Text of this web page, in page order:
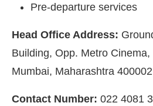
Pre-departure services
Head Office Address:
Building, Opp. Metro
Mumbai, Maharashtra 400002
Contact Number: 022 4081